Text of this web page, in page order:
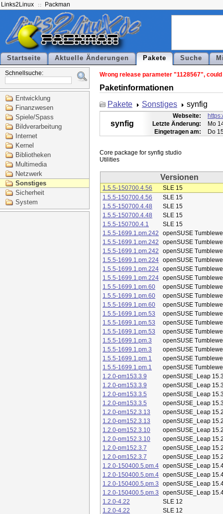
Links2Linux Packman
Startseite Aktuelle Änderungen Pakete Suche
Schnellsuche:
Entwicklung
Finanzwesen
Spiele/Spass
Bildverarbeitung
Internet
Kernel
Bibliotheken
Multimedia
Netzwerk
Sonstiges
Sicherheit
System
Wrong release parameter "1128567",
Paketinformationen
Pakete
Sonstiges synfig
synfig
Webseite:
Letzte Änderung:
Mo
Eingetragen am:
Do
Core package for synfig studio
Versionen
1.5.5-150700.4.56
SLE 15
1.5.5-150700.4.56
SLE 15
1.5.5-150700.4.48
SLE 15
1.5.5-150700.4.48
SLE 15
1.5.5-150700.4.1
SLE 15
1.5.5-1699.1.pm.242
openSUSE
1.5.5-1699.1.pm.242
openSUSE
1.5.5-1699.1.pm.242
openSUSE
1.5.5-1699.1.pm.224 openSUSE
1.5.5-1699.1.pm.224 openSUSE
1.5.5-1699.1.pm.224 openSUSE
1.5.5-1699.1.pm.60
openSUSE
1.5.5-1699.1.pm.60
openSUSE
1.5.5-1699.1.pm.60
openSUSE
1.5.5-1699.1.pm.53
openSUSE
1.5.5-1699.1.pm.53
openSUSE
1.5.5-1699.1.pm.53
openSUSE
1.5.5-1699.1.pm.3
openSUSE
1.5.5-1699.1.pm.3
openSUSE
1.5.5-1699.1.pm.1
openSUSE
1.5.5-1699.1.pm.1
openSUSE
1.2.0-pm153.3.9
openSUSE_Leap
1.2.0-pm153.3.9
openSUSE_Leap
1.2.0-pm153.3.5
openSUSE_Leap
1.2.0-pm153.3.5
openSUSE_Leap
1.2.0-pm152.3.13
openSUSE_Leap
1.2.0-pm152.3.13
openSUSE_Leap
1.2.0-pm152.3.10
openSUSE_Leap
1.2.0-pm152.3.10
openSUSE_Leap
1.2.0-pm152.3.7
openSUSE_Leap
1.2.0-pm152.3.7
openSUSE_Leap
1.2.0-150400.5.pm.4 openSUSE_Leap
1.2.0-150400.5.pm.4 openSUSE_Leap
1.2.0-150400.5.pm.3
openSUSE_Leap
1.2.0-150400.5.pm.3
openSUSE_Leap
1.2.0-4.22
SLE 12
1.2.0-4.22
SLE 12